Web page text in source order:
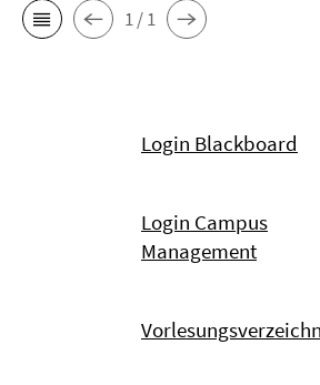
1 / 1
Login Blackboard
Login Campus
Management